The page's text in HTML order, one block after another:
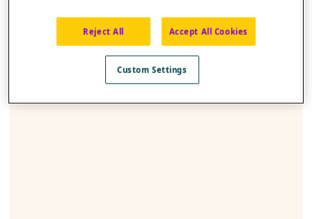
Reject All Accept All Cookies
Custom Settings